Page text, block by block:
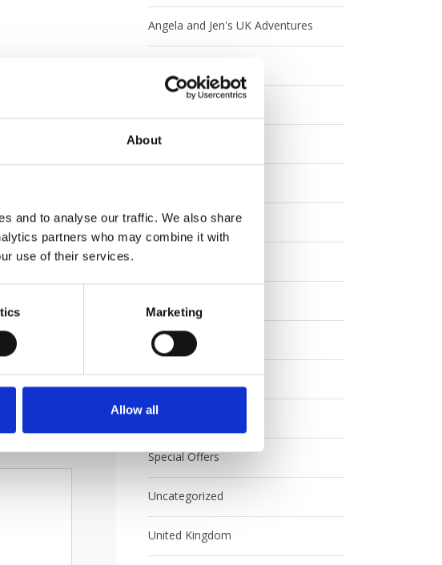
About
and to analyse our traffic. We also share
partners who may combine it with
use of their services.
Marketing
Allow all
Angela and Jen's UK Adventures
Canada
Eurail
Interrail
Japan
Rail Australia
Special Offers
Uncategorized
United Kingdom